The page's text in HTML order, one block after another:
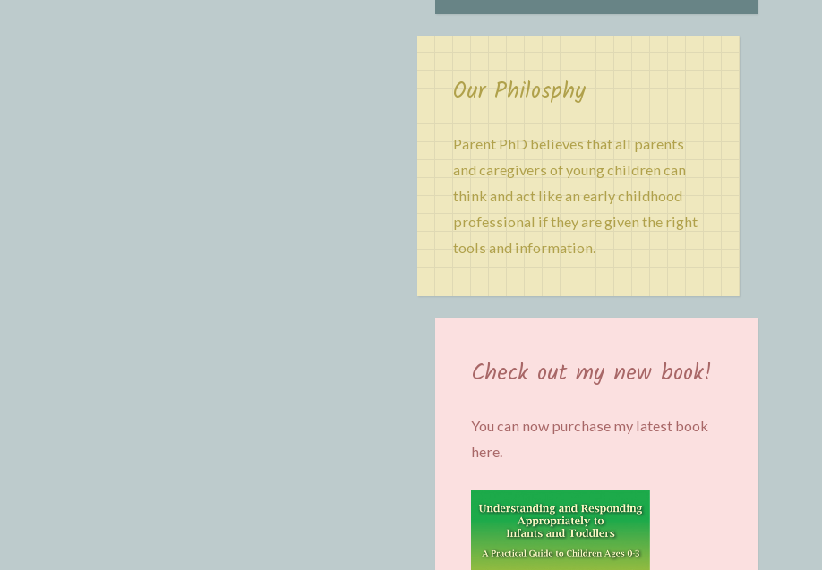
Our Philosphy
Parent PhD believes that all parents
and caregivers of young children can
think and act like an early childhood
professional if they are given the right
tools and information.
Check out my new book!
You can now purchase my latest book
here.